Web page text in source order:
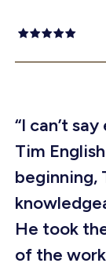
“I can’t
Tim
beginning,
He took
of the